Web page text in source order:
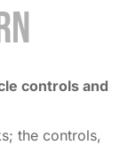
controls and
the controls,